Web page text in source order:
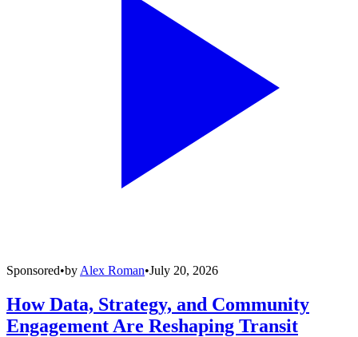
Sponsored•by Alex Roman•July 20, 2026
How Data, Strategy, and Community
Engagement Are Reshaping Transit